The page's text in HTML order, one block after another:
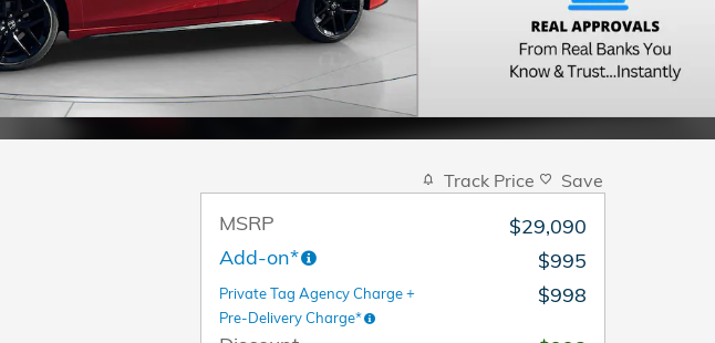
Track Price Save
MSRP
$29,090
Add-on*
$995
Private Tag Agency Charge +
Pre-Delivery Charge*
$998